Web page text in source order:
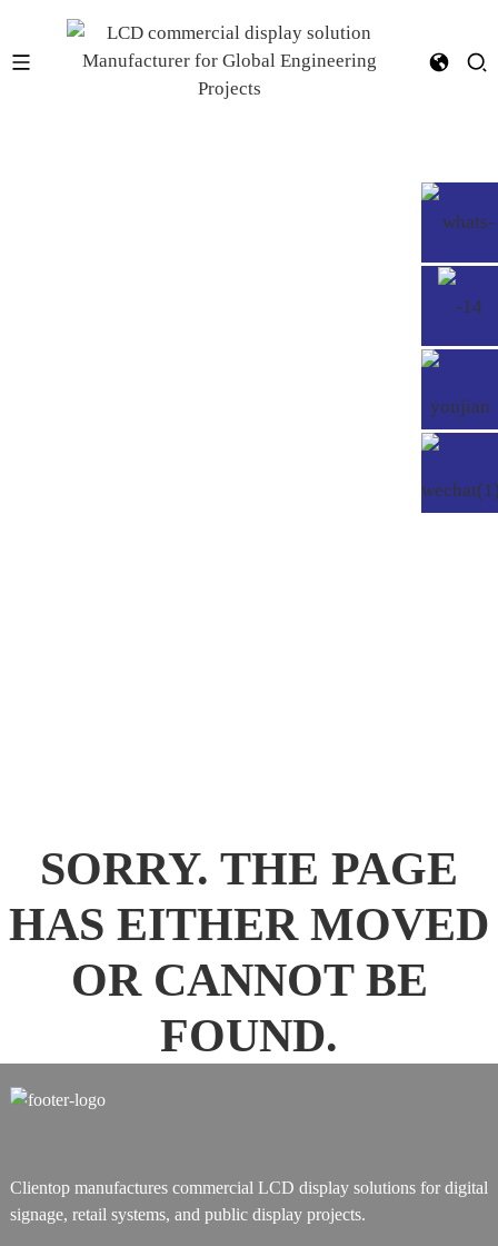
SORRY. THE PAGE
HAS EITHER MOVED
OR CANNOT BE
FOUND.
Clientop manufactures commercial LCD display solutions for digital
signage, retail systems, and public display projects.